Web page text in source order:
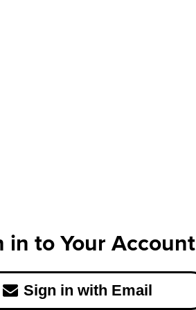
in to Your Account
Sign in with Email